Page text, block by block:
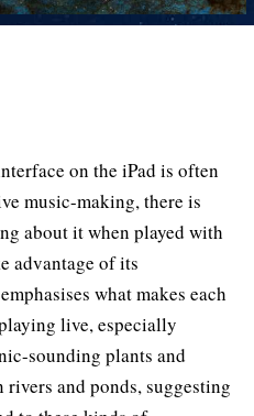
on the iPad is often
music-making, there is
about it when played with
advantage of its
what makes each
live, especially
sounding plants and
and ponds, suggesting